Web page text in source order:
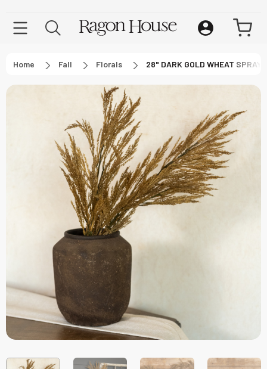
Home Fall Florals 28" DARK GOLD WHEAT SPRAY